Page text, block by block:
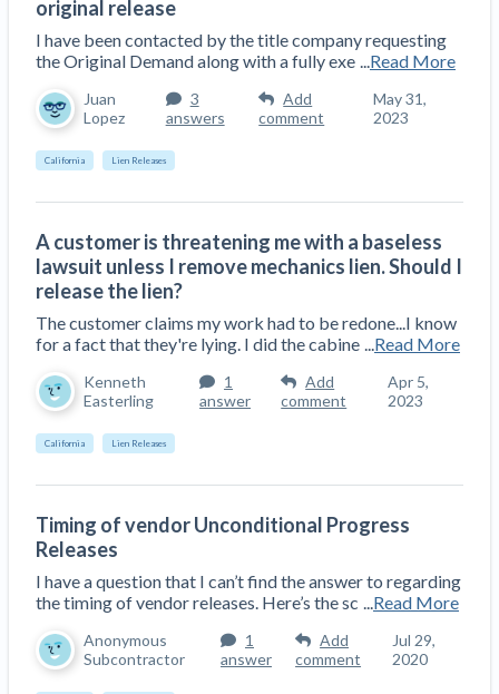
Top California construction lawyers
Top Florida construction lawyers
Top Texas construction lawyers
Building materials and supply chain
Contractors as Projects Pile Up
for Building Materials Price Transparency
‘I think that we’ll escape without a recession’:
Economists Weigh in on Material Prices,
Months After Major Concrete Strike, Seattle
Economy and finance
States Just Voted to Increase Infrastructure &
Climate Construction Spending — Is Yours One?
Construction Spending and Planning Numbers
Rose in Autumn, Putting Commercial Contractors
at Tentative Ease
UK Construction Industry Braces for More
Challenges After Activity Bottoms Out in Summer
2022
Join the community
View
list
list
Contractor prequalification tips
How to manage financial risk
original release
I have been contacted by the title company requesting
the Original Demand along with a fully exe
Read More
Juan
Lopez
3
answers
Add
comment
May 31,
2023
California Lien Releases
A customer is threatening me with a baseless
lawsuit unless I remove mechanics lien. Should I
release the lien?
The customer claims my work had to be redone...I know
for a fact that they're lying. I did the cabine
Read More
Kenneth
Easterling
1
answer
Add
comment
Apr 5,
2023
California Lien Releases
Timing of vendor Unconditional Progress
Releases
I have a question that I can’t find the answer to regarding
the timing of vendor releases. Here’s the sc
Read More
Anonymous
Subcontractor
1
answer
Add
comment
Jul 29,
2020